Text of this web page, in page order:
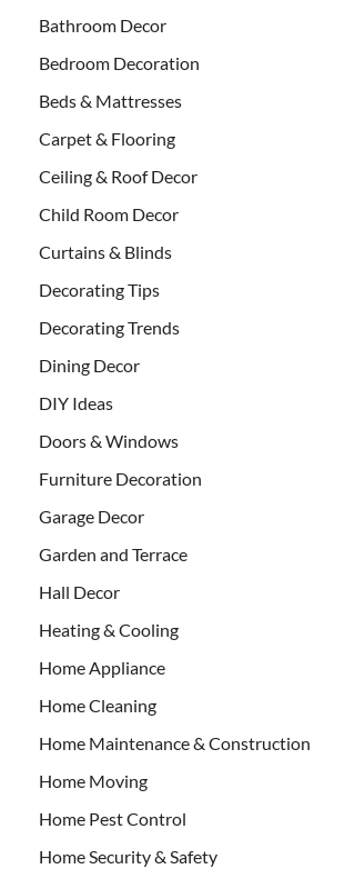
Bathroom Decor
Bedroom Decoration
Beds & Mattresses
Carpet & Flooring
Ceiling & Roof Decor
Child Room Decor
Curtains & Blinds
Decorating Tips
Decorating Trends
Dining Decor
DIY Ideas
Doors & Windows
Furniture Decoration
Garage Decor
Garden and Terrace
Hall Decor
Heating & Cooling
Home Appliance
Home Cleaning
Home Maintenance & Construction
Home Moving
Home Pest Control
Home Security & Safety